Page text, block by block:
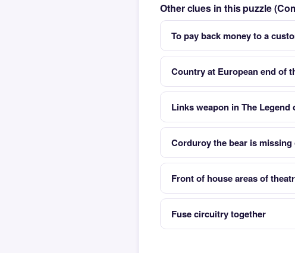
Other clues in this puzzle
To pay back money to a
Country at European end of
Links weapon in The Legend
Corduroy the bear is
Front of house areas of
Fuse circuitry together